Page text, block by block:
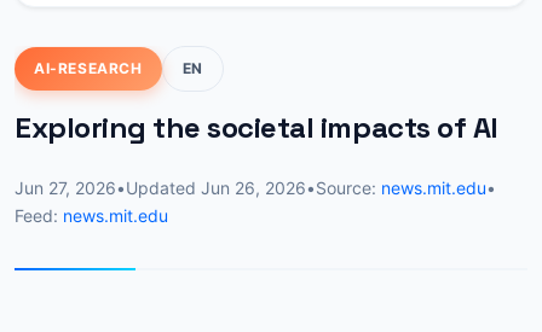
AI-RESEARCH EN
Exploring the societal impacts of AI
Jun 27, 2026•Updated Jun 26, 2026•Source: news.mit.edu•
Feed: news.mit.edu